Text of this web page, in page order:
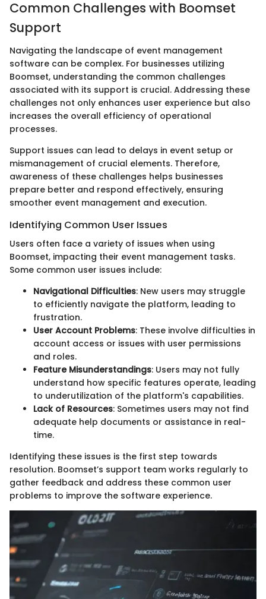
Common Challenges with Boomset
Support
Navigating the landscape of event management
software can be complex. For businesses utilizing
Boomset, understanding the common challenges
associated with its support is crucial. Addressing these
challenges not only enhances user experience but also
increases the overall efficiency of operational
processes.
Support issues can lead to delays in event setup or
mismanagement of crucial elements. Therefore,
awareness of these challenges helps businesses
prepare better and respond effectively, ensuring
smoother event management and execution.
Identifying Common User Issues
Users often face a variety of issues when using
Boomset, impacting their event management tasks.
Some common user issues include:
Navigational Difficulties: New users may struggle
to efficiently navigate the platform, leading to
frustration.
User Account Problems: These involve difficulties in
account access or issues with user permissions
and roles.
Feature Misunderstandings: Users may not fully
understand how specific features operate, leading
to underutilization of the platform's capabilities.
Lack of Resources: Sometimes users may not find
adequate help documents or assistance in real-
time.
Identifying these issues is the first step towards
resolution. Boomset’s support team works regularly to
gather feedback and address these common user
problems to improve the software experience.